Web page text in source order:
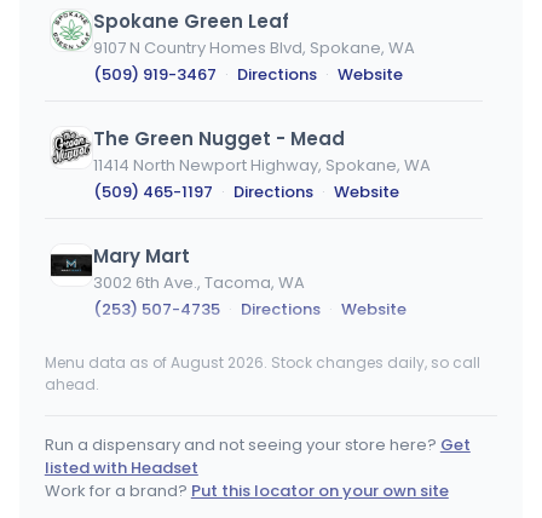
Spokane Green Leaf
9107 N Country Homes Blvd, Spokane, WA
(509) 919-3467 · Directions · Website
The Green Nugget - Mead
11414 North Newport Highway, Spokane, WA
(509) 465-1197 · Directions · Website
Mary Mart
3002 6th Ave., Tacoma, WA
(253) 507-4735 · Directions · Website
Lovely Buds North
Sticky's Pot Shop
Menu data as of August 2026. Stock changes daily, so call
ahead.
Run a dispensary and not seeing your store here? Get
listed with Headset
Work for a brand? Put this locator on your own site